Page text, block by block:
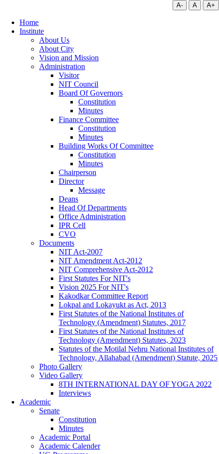
A- A A+
Home
Institute
About Us
About City
Vision and Mission
Administration
Visitor
NIT Council
Board Of Governors
Constitution
Minutes
Finance Committee
Constitution
Minutes
Building Works Of Committee
Constitution
Minutes
Chairperson
Director
Message
Deans
Head Of Departments
Office Administration
IPR Cell
CVO
Documents
NIT Act-2007
NIT Amendment Act-2012
NIT Comprehensive Act-2012
First Statutes For NIT's
Vision 2025 For NIT's
Kakodkar Committee Report
Lokpal and Lokayukt as Act, 2013
First Statutes of the National Institutes of
Technology (Amendment) Statutes, 2017
First Statutes of the National Institutes of
Technology (Amendment) Statutes, 2023
Statutes of the Motilal Nehru National Institutes of
Technology, Allahabad (Amendment) Statute, 2025
Photo Gallery
Video Gallery
8TH INTERNATIONAL DAY OF YOGA 2022
Interviews
Academic
Senate
Constitution
Minutes
Academic Portal
Academic Calender